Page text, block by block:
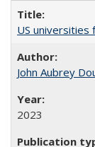
US universities
John Aubrey
2023